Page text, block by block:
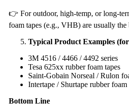
👉 For outdoor, high-temp, or long-
foam tapes (e.g., VHB) are usually the
Typical Product Examples
3M 4516 / 4466 / 4492 series
Tesa 625xx rubber foam tapes
Saint-Gobain Norseal / Rulon
Intertape / Shurtape rubber foam
Bottom Line